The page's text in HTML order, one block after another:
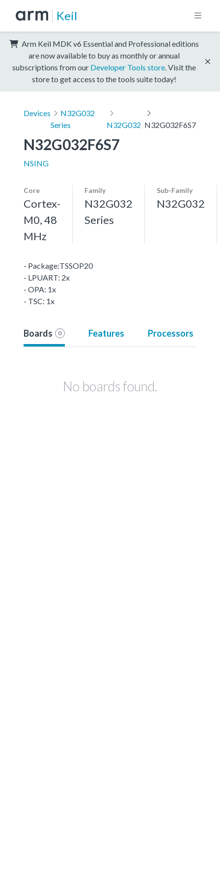
Keil
Arm Keil MDK v6 Essential and Professional editions
are now available to buy as monthly or annual
subscriptions from our Developer Tools store . Visit the
store to get access to the tools suite today!
Devices
N32G032
Series
N32G032 N32G032F6S7
N32G032F6S7
NSING
Core
Cortex-
M0, 48
MHz
Family
N32G032
Series
Sub-Family
N32G032
- Package:TSSOP20
- LPUART: 2x
- OPA: 1x
- TSC: 1x
Boards 0 Features Processors
No boards found.